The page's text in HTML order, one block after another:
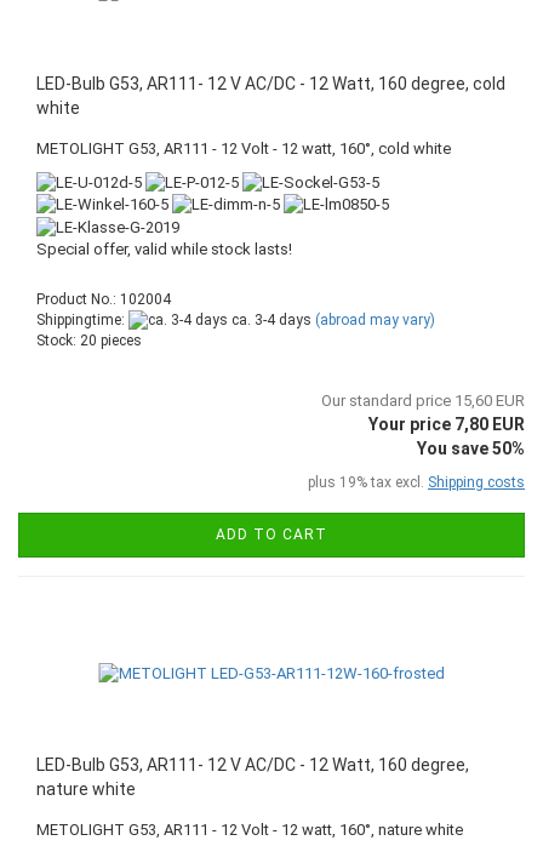
LED-Bulb G53, AR111- 12 V AC/DC - 12 Watt, 160 degree, cold
white
METOLIGHT G53, AR111 - 12 Volt - 12 watt, 160°, cold white
Special offer, valid while stock lasts!
Product No.: 102004
Shippingtime:
ca. 3-4 days (abroad may vary)
Stock: 20 pieces
Our standard price 15,60 EUR
Your price 7,80 EUR
You save 50%
plus 19% tax excl. Shipping costs
ADD TO CART
LED-Bulb G53, AR111- 12 V AC/DC - 12 Watt, 160 degree,
nature white
METOLIGHT G53, AR111 - 12 Volt - 12 watt, 160°, nature white